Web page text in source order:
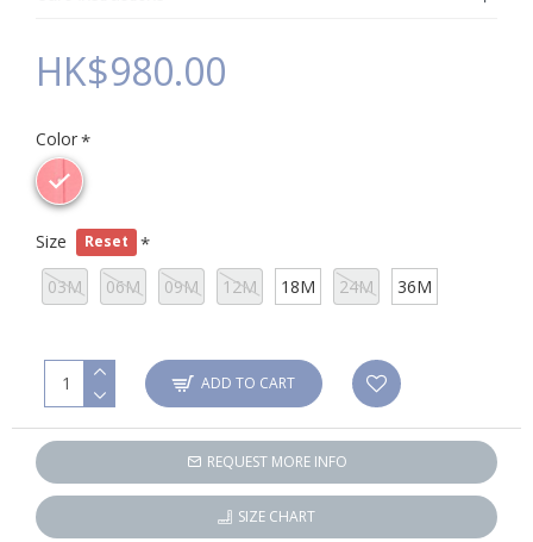
HK$980.00
Color
Size Reset
03M 06M 09M 12M 18M 24M 36M
ADD TO CART
REQUEST MORE INFO
SIZE CHART